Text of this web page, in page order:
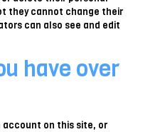
they cannot change their
can also see and edit
have over
account on this site, or